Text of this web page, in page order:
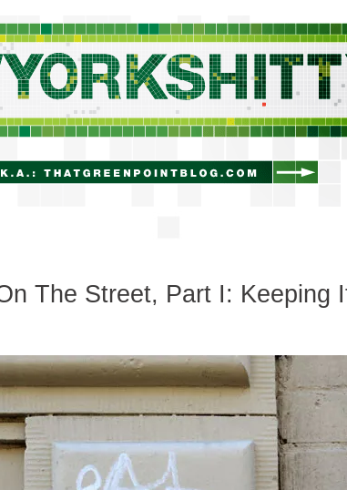
The Street, Part I: Keeping